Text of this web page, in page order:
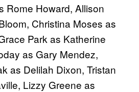
Rome Howard, Allison
Christina Moses as
Park as Katherine
as Gary Mendez,
as Delilah Dixon, Tristan
Lizzy Greene as